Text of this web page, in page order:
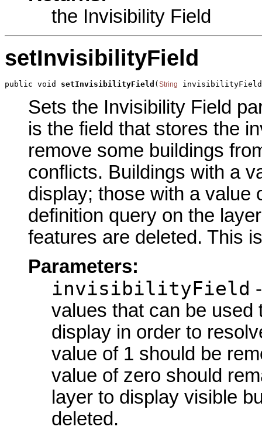
the Invisibility Field
setInvisibilityField
public void setInvisibilityField ( String
Sets the Invisibility Field
is the field that stores the
remove some buildings
conflicts. Buildings with a
display; those with a value
definition query on the
features are deleted. This
Parameters:
invisibilityField
values that can be used
display in order to
value of 1 should be
value of zero should
layer to display visible
deleted.